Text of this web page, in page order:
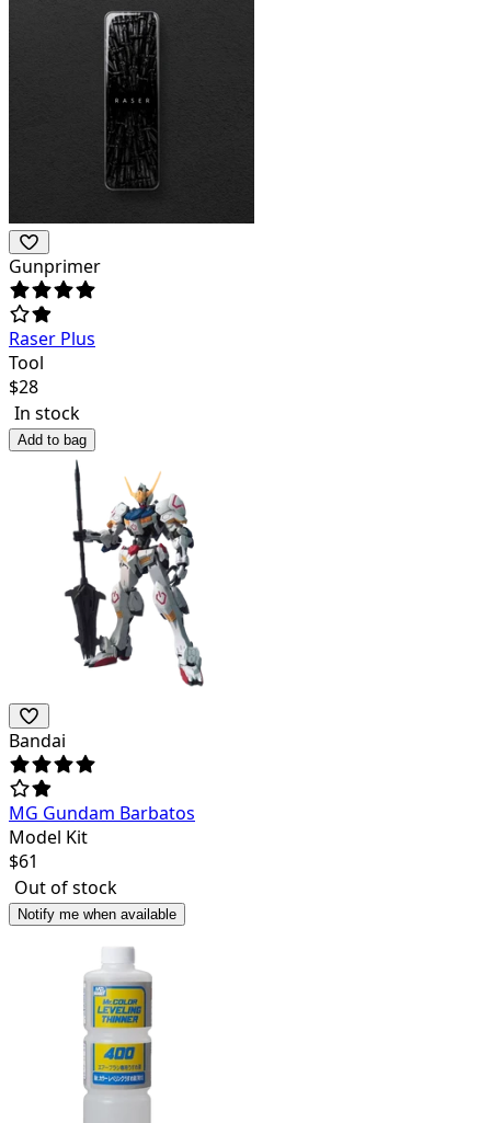
Gunprimer
Raser Plus
Tool
$28
In stock
Add to bag
Bandai
MG Gundam Barbatos
Model Kit
$61
Out of stock
Notify me when available